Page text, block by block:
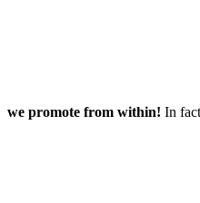
we promote from within! In